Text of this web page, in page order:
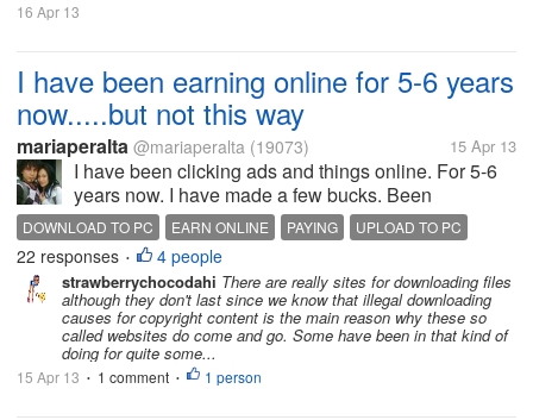
16 Apr 13
I have been earning online for 5-6 years
now.....but not this way
mariaperalta @mariaperalta (19073) 15 Apr 13
I have been clicking ads and things online. For 5-6
years now. I have made a few bucks. Been
scammed so many times. Been paid to click ads,
post things like at my lot, chat, even write articles. I
met a friend online a few...
DOWNLOAD TO PC EARN ONLINE PAYING UPLOAD TO PC
22 responses • 4 people
strawberrychocodahi There are really sites for downloading files
although they don't last since we know that illegal downloading
causes for copyright content is the main reason why these so
called websites do come and go. Some have been in that kind of
doing for quite some...
15 Apr 13 • 1 comment • 1 person